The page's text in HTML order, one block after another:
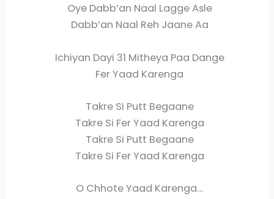
Oye Dabb’an Naal Lagge Asle
Dabb’an Naal Reh Jaane Aa
Ichiyan Dayi 31 Mitheya Paa Dange
Fer Yaad Karenga
Takre Si Putt Begaane
Takre Si Fer Yaad Karenga
Takre Si Putt Begaane
Takre Si Fer Yaad Karenga
O Chhote Yaad Karenga…